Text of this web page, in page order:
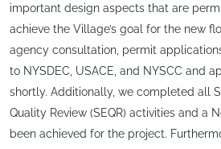
important design aspects that are
achieve the Village’s goal for the new
agency consultation, permit
to NYSDEC, USACE, and NYSCC and
shortly. Additionally, we completed all
Quality Review (SEQR) activities and a
been achieved for the project.